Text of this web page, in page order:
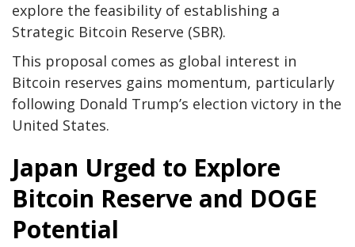
explore the feasibility of establishing a
Strategic Bitcoin Reserve (SBR).
This proposal comes as global interest in
Bitcoin reserves gains momentum, particularly
following Donald Trump’s election victory in the
United States.
Japan Urged to Explore
Bitcoin Reserve and DOGE
Potential